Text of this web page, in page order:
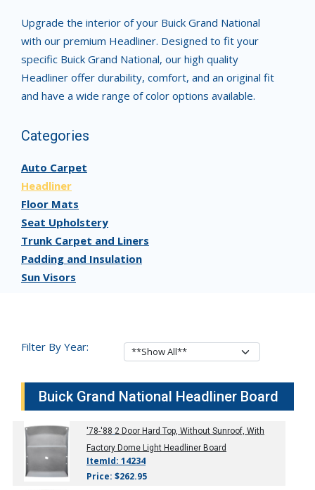
Upgrade the interior of your Buick Grand National
with our premium Headliner. Designed to fit your
specific Buick Grand National, our high quality
Headliner offer durability, comfort, and an original fit
and have a wide range of color options available.
Categories
Auto Carpet
Headliner
Floor Mats
Seat Upholstery
Trunk Carpet and Liners
Padding and Insulation
Sun Visors
Filter By Year:
Buick Grand National Headliner Board
'78-'88 2 Door Hard Top, Without Sunroof, With
Factory Dome Light Headliner Board
ItemId: 14234
Price: $262.95